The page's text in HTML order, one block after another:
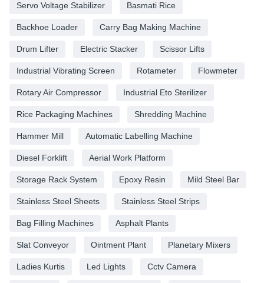
Servo Voltage Stabilizer Basmati Rice
Backhoe Loader Carry Bag Making Machine
Drum Lifter Electric Stacker Scissor Lifts
Industrial Vibrating Screen Rotameter Flowmeter
Rotary Air Compressor Industrial Eto Sterilizer
Rice Packaging Machines Shredding Machine
Hammer Mill Automatic Labelling Machine
Diesel Forklift Aerial Work Platform
Storage Rack System Epoxy Resin Mild Steel Bar
Stainless Steel Sheets Stainless Steel Strips
Bag Filling Machines Asphalt Plants
Slat Conveyor Ointment Plant Planetary Mixers
Ladies Kurtis Led Lights Cctv Camera